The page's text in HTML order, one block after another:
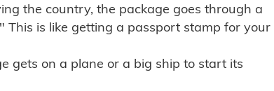
the country, the package goes through a
This is like getting a passport stamp for your
gets on a plane or a big ship to start its